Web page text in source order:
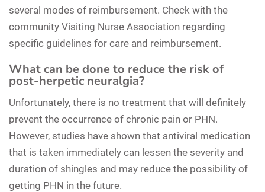
several modes of reimbursement. Check with the
community Visiting Nurse Association regarding
specific guidelines for care and reimbursement.
What can be done to reduce the risk of
post-herpetic neuralgia?
Unfortunately, there is no treatment that will definitely
prevent the occurrence of chronic pain or PHN.
However, studies have shown that antiviral medication
that is taken immediately can lessen the severity and
duration of shingles and may reduce the possibility of
getting PHN in the future.